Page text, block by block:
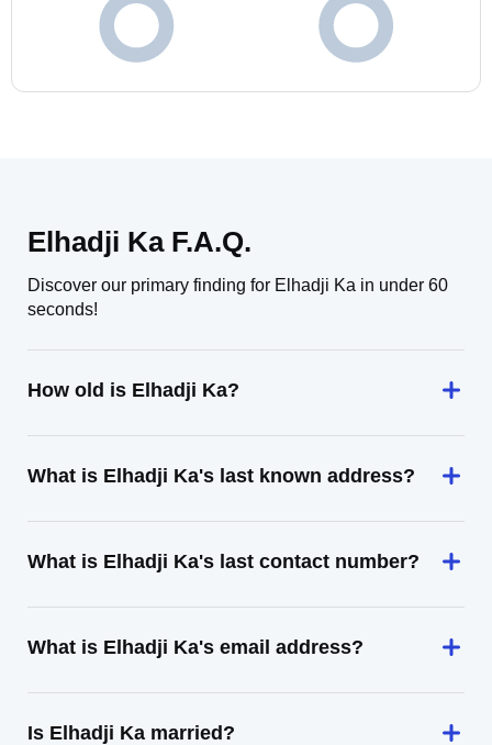
Elhadji Ka F.A.Q.
Discover our primary finding for Elhadji Ka in under 60
seconds!
How old is Elhadji Ka?
What is Elhadji Ka's last known address?
What is Elhadji Ka's last contact number?
What is Elhadji Ka's email address?
Is Elhadji Ka married?